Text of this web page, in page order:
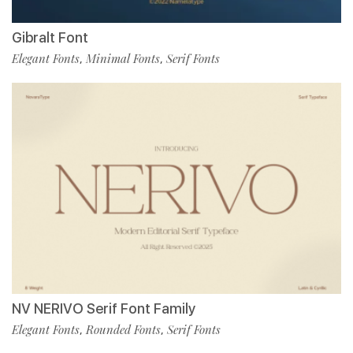
Gibralt Font
Elegant Fonts, Minimal Fonts, Serif Fonts
NV NERIVO Serif Font Family
Elegant Fonts,Rounded Fonts, Serif Fonts